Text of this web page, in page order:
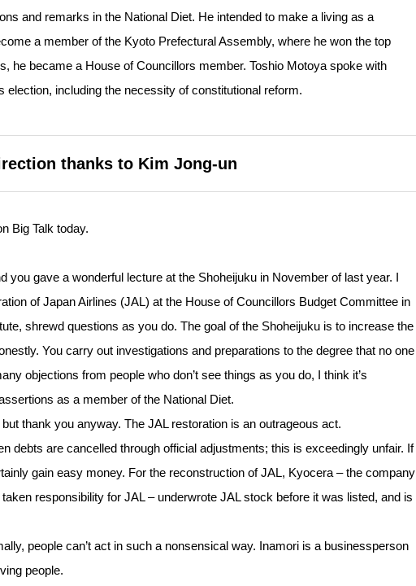
and remarks in the National Diet. He intended to make a living as a
a member of the Kyoto Prefectural Assembly, where he won the top
he became a House of Councillors member. Toshio Motoya spoke with
election, including the necessity of constitutional reform.
thanks to Kim Jong-un
Big Talk today.
gave a wonderful lecture at the Shoheijuku in November of last year. I
of Japan Airlines (JAL) at the House of Councillors Budget Committee in
shrewd questions as you do. The goal of the Shoheijuku is to increase the
You carry out investigations and preparations to the degree that no one
objections from people who don’t see things as you do, I think it’s
as a member of the National Diet.
thank you anyway. The JAL restoration is an outrageous act.
debts are cancelled through official adjustments; this is exceedingly unfair. If
gain easy money. For the reconstruction of JAL, Kyocera – the company
responsibility for JAL – underwrote JAL stock before it was listed, and is
people can’t act in such a nonsensical way. Inamori is a businessperson
people.